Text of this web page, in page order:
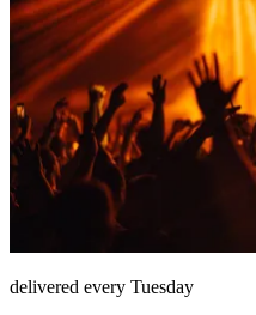
delivered every Tuesday